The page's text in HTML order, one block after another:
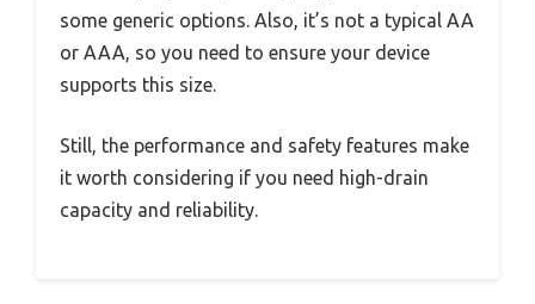
some generic options. Also, it’s not a typical AA
or AAA, so you need to ensure your device
supports this size.
Still, the performance and safety features make
it worth considering if you need high-drain
capacity and reliability.